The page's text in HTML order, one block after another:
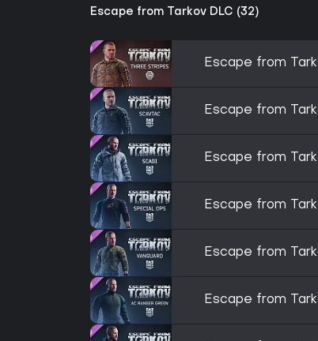
Escape from Tarkov DLC (32)
Escape from
Escape from
Escape from
Escape from
Escape from
Escape from